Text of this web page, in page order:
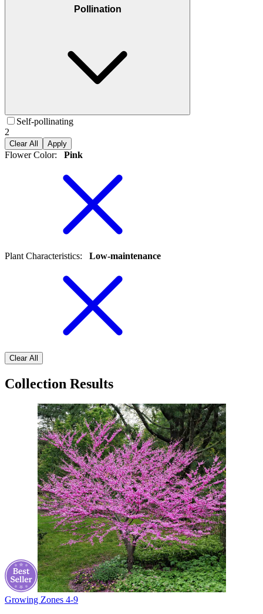
Pollination
Self-pollinating
2
Clear All Apply
Flower Color: Pink
Plant Characteristics: Low-maintenance
Clear All
Collection Results
Growing Zones 4-9